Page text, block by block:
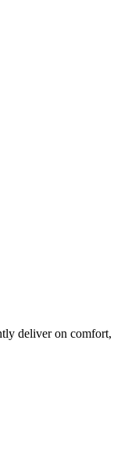
deliver on comfort,